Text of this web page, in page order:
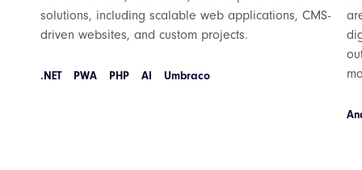
solutions, including scalable web applications, CMS-
driven websites, and custom projects.
.NET PWA PHP AI Umbraco